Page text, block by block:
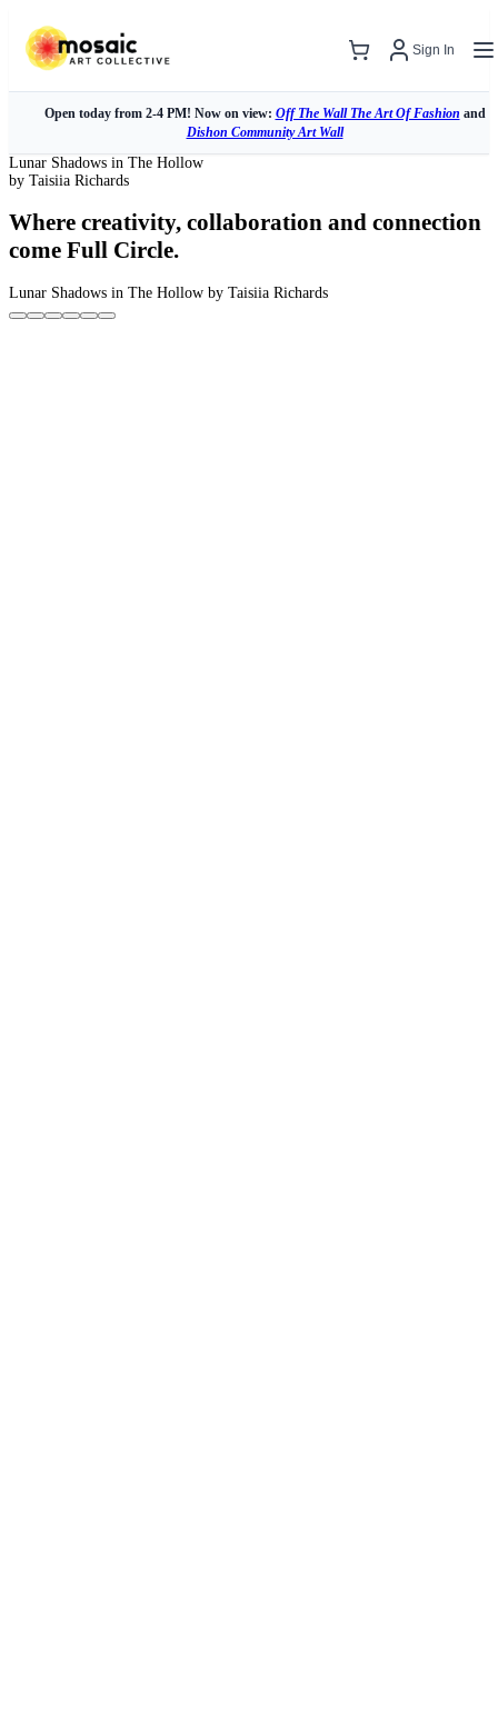
Sign In
Open today from 2-4 PM! Now on view: Off The Wall The Art Of Fashion and
Dishon Community Art Wall
Lunar Shadows in The Hollow
by Taisiia Richards
Where creativity, collaboration and connection
come Full Circle.
Lunar Shadows in The Hollow by Taisiia Richards